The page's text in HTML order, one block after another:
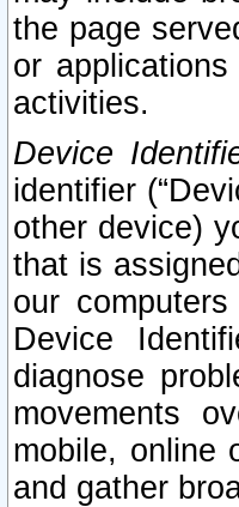
the page
or
activities.
Device
identifier
other device)
that is
our
Device
diagnose
movements
mobile, online
and gather